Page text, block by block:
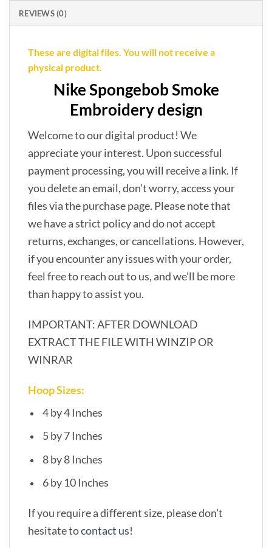
REVIEWS (0)
These are digital files. You will not receive a
physical product.
Nike Spongebob Smoke
Embroidery design
Welcome to our digital product! We
appreciate your interest. Upon successful
payment processing, you will receive a link. If
you delete an email, don’t worry, access your
files via the purchase page. Please note that
we have a strict policy and do not accept
returns, exchanges, or cancellations. However,
if you encounter any issues with your order,
feel free to reach out to us, and we’ll be more
than happy to assist you.
IMPORTANT: AFTER DOWNLOAD
EXTRACT THE FILE WITH WINZIP OR
WINRAR
Hoop Sizes:
4 by 4 Inches
5 by 7 Inches
8 by 8 Inches
6 by 10 Inches
If you require a different size, please don’t
hesitate tocontact us!